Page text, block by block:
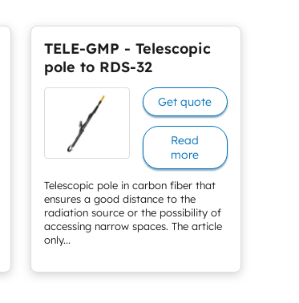
TELE-GMP - Telescopic
pole to RDS-32
Telescopic pole in carbon fiber that
ensures a good distance to the
radiation source or the possibility of
accessing narrow spaces. The article
only...
Get quote
Read
more